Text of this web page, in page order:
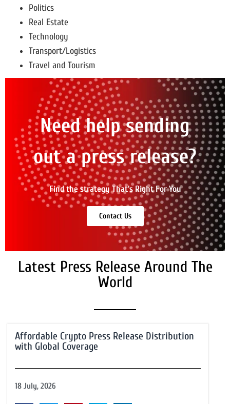
Politics
Real Estate
Technology
Transport/Logistics
Travel and Tourism
Need help sending
out a press release?
Find the strategy That's Right For You
Contact Us
Latest Press Release Around The
World
Affordable Crypto Press Release Distribution
with Global Coverage
18 July, 2026